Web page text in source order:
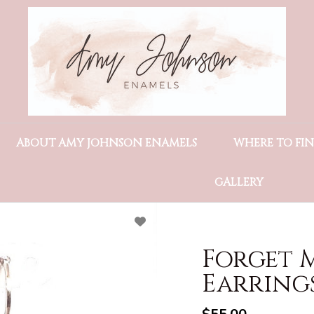
ABOUT AMY JOHNSON ENAMELS WHERE TO
GALLERY
Forget